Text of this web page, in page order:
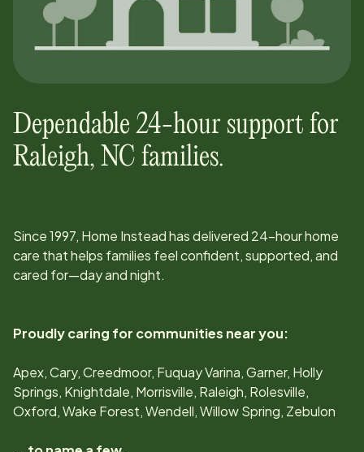
Dependable 24-hour support for
Raleigh, NC families.
Since1997, Home Instead has delivered 24-hour home
care that helps families feel confident, supported, and
cared for—day and night.
Proudly caring for communities near you:
Apex, Cary, Creedmoor, Fuquay Varina, Garner, Holly
Springs, Knightdale, Morrisville, Raleigh, Rolesville,
Oxford, Wake Forest, Wendell, Willow Spring, Zebulon